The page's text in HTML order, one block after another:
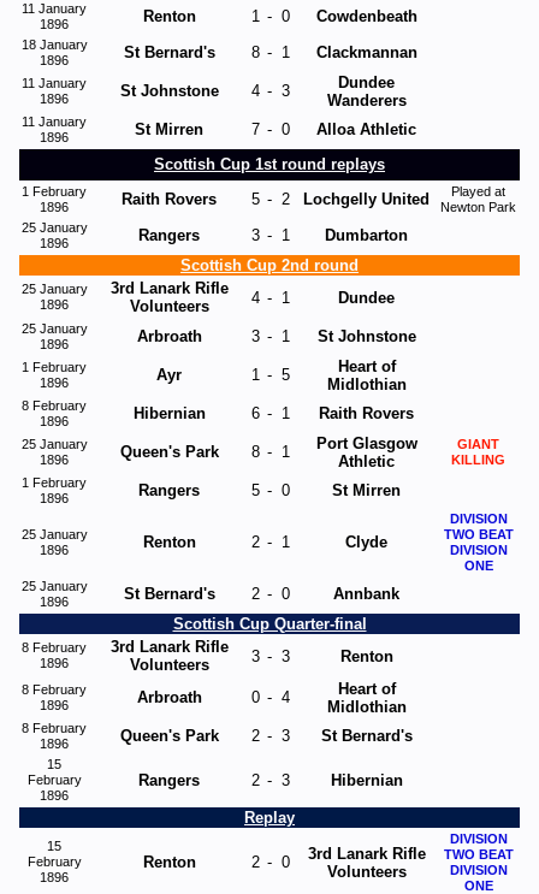
11 January
1896
Renton 1 - 0 Cowdenbeath
18 January
1896
St Bernard's 8 - 1 Clackmannan
11 January
1896
St Johnstone 4 - 3
Dundee
Wanderers
11 January
1896
St Mirren 7 - 0
Alloa Athletic
Scottish Cup 1st round replays
1 February
1896
Raith Rovers 5 - 2 Lochgelly United
Played at
Newton Park
25 January
1896
Rangers 3 - 1
Dumbarton
Scottish Cup 2nd round
25 January
1896
3rd Lanark Rifle
Volunteers
4 - 1 Dundee
25 January
1896
Arbroath 3 - 1 St Johnstone
1 February
1896
Ayr 1 - 5
Heart of
Midlothian
8 February
1896
Hibernian 6 - 1 Raith Rovers
25 January
1896
Queen's Park 8 - 1
Port Glasgow
Athletic
GIANT
KILLING
1 February
1896
Rangers 5 - 0 St Mirren
25 January
1896
Renton 2 - 1 Clyde
DIVISION
TWO BEAT
DIVISION
ONE
25 January
1896
St Bernard's 2 - 0
Annbank
Scottish Cup Quarter-final
8 February
1896
3rd Lanark Rifle
Volunteers
3 - 3 Renton
8 February
1896
Arbroath 0 - 4
Heart of
Midlothian
8 February
1896
Queen's Park 2 - 3 St Bernard's
15
February
1896
Rangers 2 - 3 Hibernian
Replay
15
February
1896
Renton 2 - 0
3rd Lanark Rifle
Volunteers
DIVISION
TWO BEAT
DIVISION
ONE